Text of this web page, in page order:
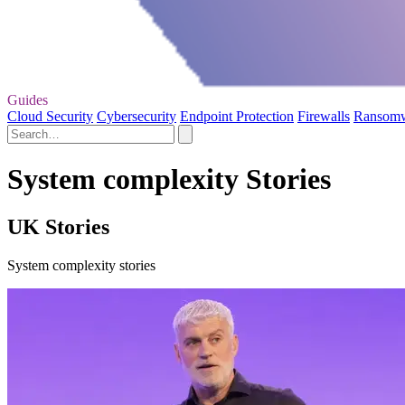
Guides
Cloud Security Cybersecurity Endpoint Protection Firewalls
System complexity Stories
UK Stories
System complexity stories